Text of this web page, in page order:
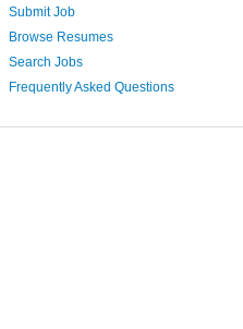
Submit Job
Browse Resumes
Search Jobs
Frequently Asked Questions